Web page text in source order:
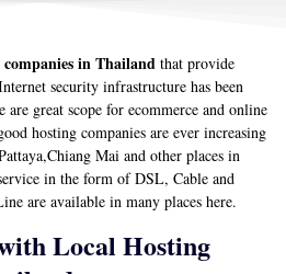
in Thailand that provide
security infrastructure has been
great scope for ecommerce and online
hosting companies are ever increasing
Mai and other places in
in the form of DSL, Cable and
are available in many places here.
Local Hosting